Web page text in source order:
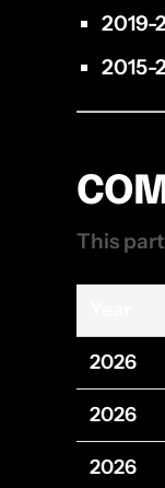
2019-
2015-
This
2026
2026
2026